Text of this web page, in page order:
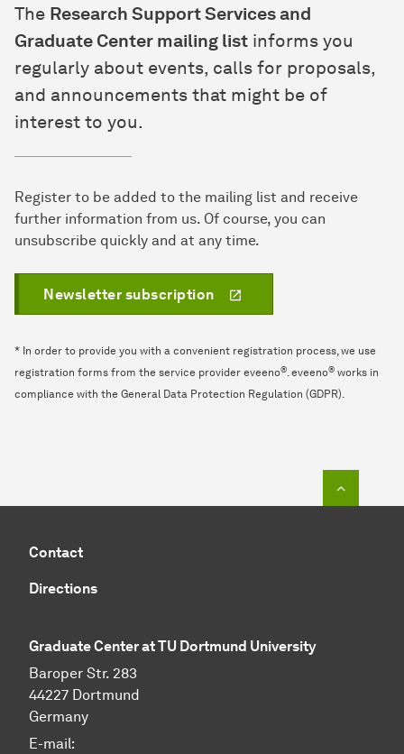
The Research Support Services and
Graduate Center mailing list informs you
regularly about events, calls for proposals,
and announcements that might be of
interest to you.
Register to be added to the mailing list and receive
further information from us. Of course, you can
unsubscribe quickly and at any time.
Newsletter subscription
* In order to provide you with a convenient registration process, we use
registration forms from the service provider eveeno®. eveeno® works in
compliance with the General Data Protection Regulation (GDPR).
Contact
Directions
Graduate Center at TU Dortmund University
Baroper Str. 283
44227 Dortmund
Germany
E-mail: